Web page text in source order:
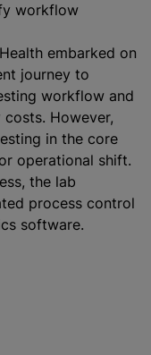
workflow
embarked on
journey to
workflow and
However,
in the core
operational shift.
the lab
process control
software.